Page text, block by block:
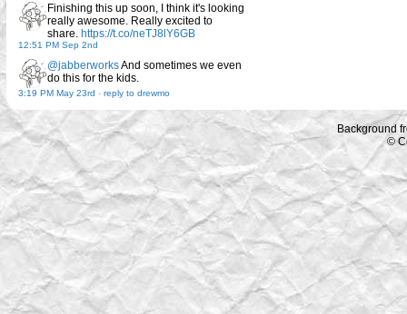
Finishing this up soon, I think it's looking
really awesome. Really excited to
share. https://t.co/neTJ8lY6GB
12:51 PM Sep 2nd
@jabberworksAnd sometimes we even
do this for the kids.
3:19 PM May 23rd - reply to drewmo
Background
©